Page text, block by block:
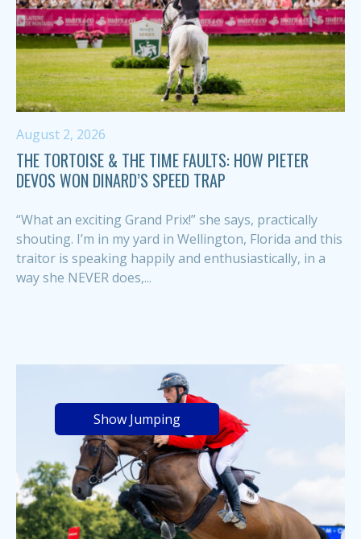
August 2, 2026
THE TORTOISE & THE TIME FAULTS: HOW PIETER
DEVOS WON DINARD’S SPEED TRAP
“What an exciting Grand Prix!” she says, practically
shouting. I’m in my yard in Wellington, Florida and this
traitor is speaking happily and enthusiastically, in a
way she NEVER does,...
Show Jumping